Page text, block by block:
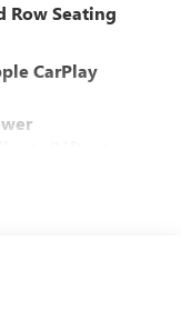
Row Seating
CarPlay